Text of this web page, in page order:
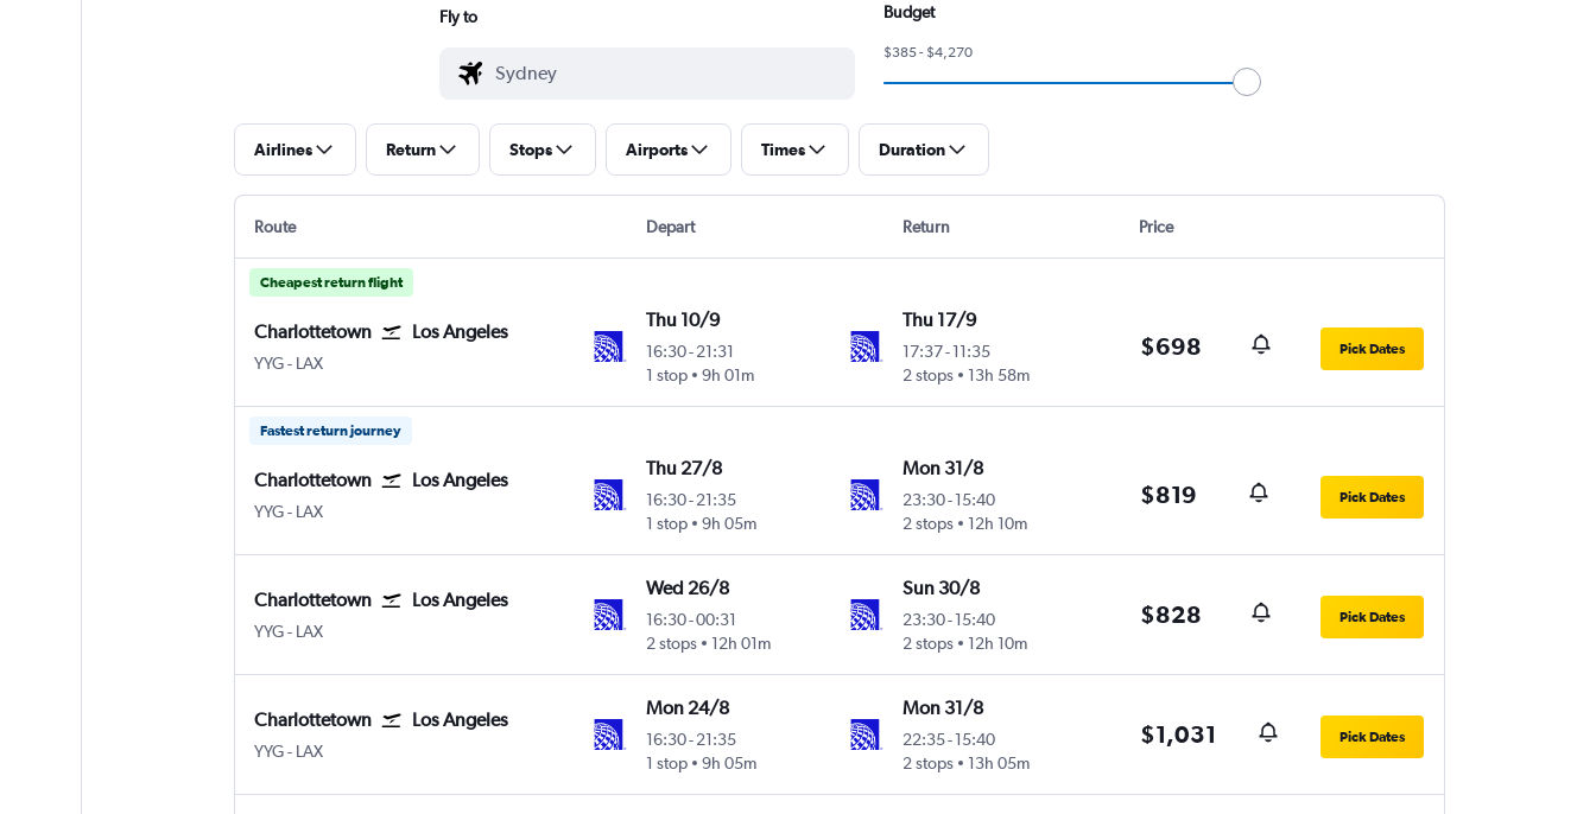
Fly to Budget
$385 - $4,270
Airlines Return Stops Airports Times Duration
Route Depart Return Price
Cheapest return flight
Charlottetown Los Angeles
YYG Charlottetown
- LAX
Thu 10/9
16:30-21:31
1 stop
9h 01m
Thu 17/9
17:37- 11:35
2 stops
13h 58m
$698 Pick Dates
Fastest return journey
Charlottetown Los Angeles
YYG Charlottetown
- LAX
Thu 27/8
16:30-21:35
1 stop
9h 05m
Mon 31/8
23:30- 15:40
2 stops
12h 10m
$819 Pick Dates
Charlottetown Los Angeles
YYG Charlottetown
- LAX
Wed 26/8
16:30-00:31
2 stops
12h 01m
Sun 30/8
23:30- 15:40
2 stops
12h 10m
$828 Pick Dates
Charlottetown Los Angeles
YYG Charlottetown
- LAX
Mon 24/8
16:30-21:35
1 stop
9h 05m
Mon 31/8
22:35- 15:40
2 stops
13h 05m
$1,031 Pick Dates